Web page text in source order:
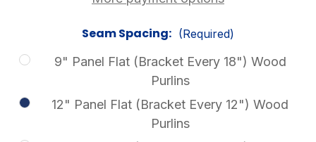
Seam Spacing: (Required)
9" Panel Flat (Bracket Every 18") Wood
Purlins
12" Panel Flat (Bracket Every 12") Wood
Purlins